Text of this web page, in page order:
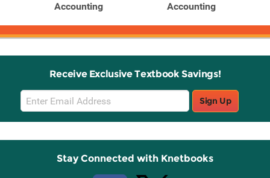
Accounting
Accounting
Receive Exclusive Textbook Savings!
Email
Sign
Up
Sign Up
Stay Connected with Knetbooks